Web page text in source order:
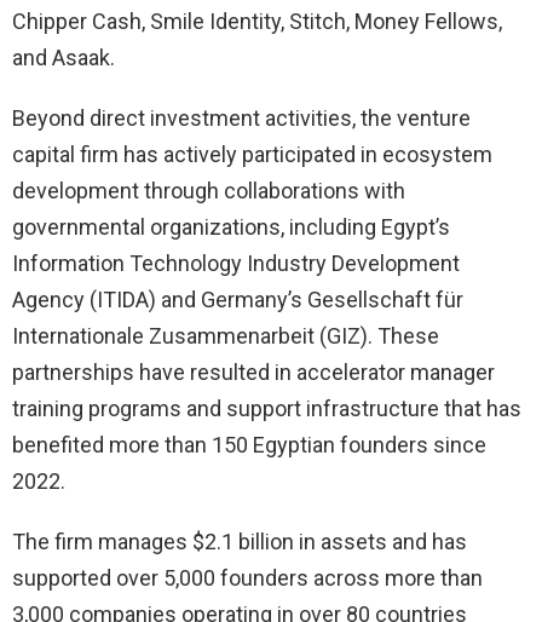
Chipper Cash, Smile Identity, Stitch, Money Fellows,
and Asaak.
Beyond direct investment activities, the venture
capital firm has actively participated in ecosystem
development through collaborations with
governmental organizations, including Egypt’s
Information Technology Industry Development
Agency (ITIDA) and Germany’s Gesellschaft für
Internationale Zusammenarbeit (GIZ). These
partnerships have resulted in accelerator manager
training programs and support infrastructure that has
benefited more than 150 Egyptian founders since
2022.
The firm manages $2.1 billion in assets and has
supported over 5,000 founders across more than
3,000 companies operating in over 80 countries